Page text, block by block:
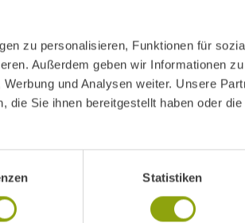
zu personalisieren, Funktionen für
Außerdem geben wir Informationen
und Analysen weiter. Unsere
die Sie ihnen bereitgestellt haben oder
Statistiken
the response to allergens,